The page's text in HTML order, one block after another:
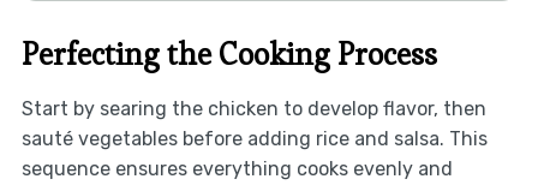
Perfecting the Cooking Process
Start by searing the chicken to develop flavor, then
sauté vegetables before adding rice and salsa. This
sequence ensures everything cooks evenly and